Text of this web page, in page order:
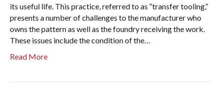
its useful life. This practice, referred to as “transfer tooling,”
presents a number of challenges to the manufacturer who
owns the pattern as well as the foundry receiving the work.
These issues include the condition of the…
Read More